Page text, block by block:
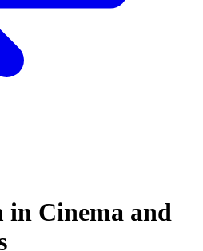
in Cinema and